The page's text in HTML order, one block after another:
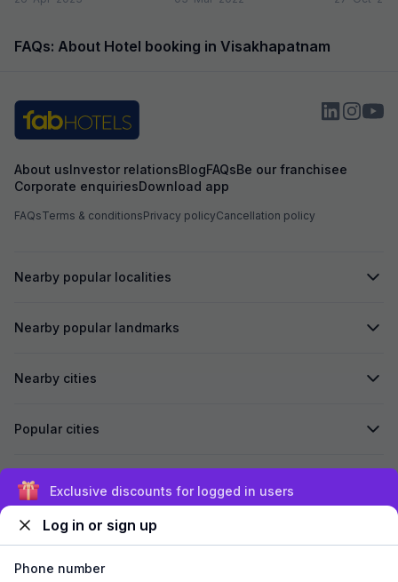
FAQs: About Hotel booking in Visakhapatnam
About usInvestor relationsBlogFAQsBe our franchisee
Corporate enquiriesDownload app
FAQsTerms & conditionsPrivacy policyCancellation policy
Nearby popular localities
Nearby popular landmarks
Nearby cities
Popular cities
Secured byExclusive discounts for logged in users
Log in or sign up
Phone number